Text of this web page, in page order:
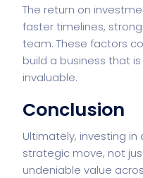
The return on
faster timelines,
team. These factors
build a business that
invaluable.
Conclusion
Ultimately, investing
strategic move, not
undeniable value